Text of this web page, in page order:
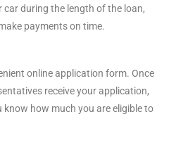
car during the length of the loan,
payments on time.
online application form. Once
receive your application,
know how much you are eligible to